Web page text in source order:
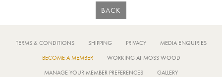
BACK
TERMS & CONDITIONS SHIPPING PRIVACY
MEDIA ENQUIRIES
BECOME A MEMBER
WORKING AT MOSS WOOD
MANAGE YOUR MEMBER PREFERENCES
GALLERY